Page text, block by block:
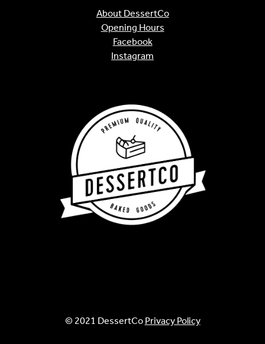
About DessertCo
Opening Hours
Facebook
Instagram
© 2021 DessertCo Privacy Policy